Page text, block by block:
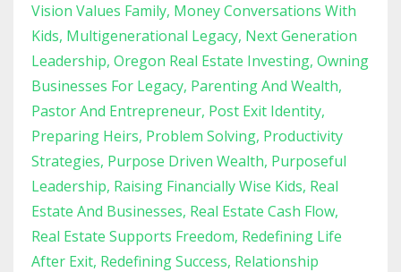
Vision Values Family Money Conversations With
Kids Multigenerational Legacy Next Generation
Leadership Oregon Real Estate Investing Owning
Businesses For Legacy Parenting And Wealth
Pastor And Entrepreneur Post Exit Identity
Preparing Heirs Problem Solving Productivity
Strategies Purpose Driven Wealth Purposeful
Leadership Raising Financially Wise Kids Real
Estate And Businesses Real Estate Cash Flow
Real Estate Supports Freedom Redefining Life
After Exit Redefining Success Relationship